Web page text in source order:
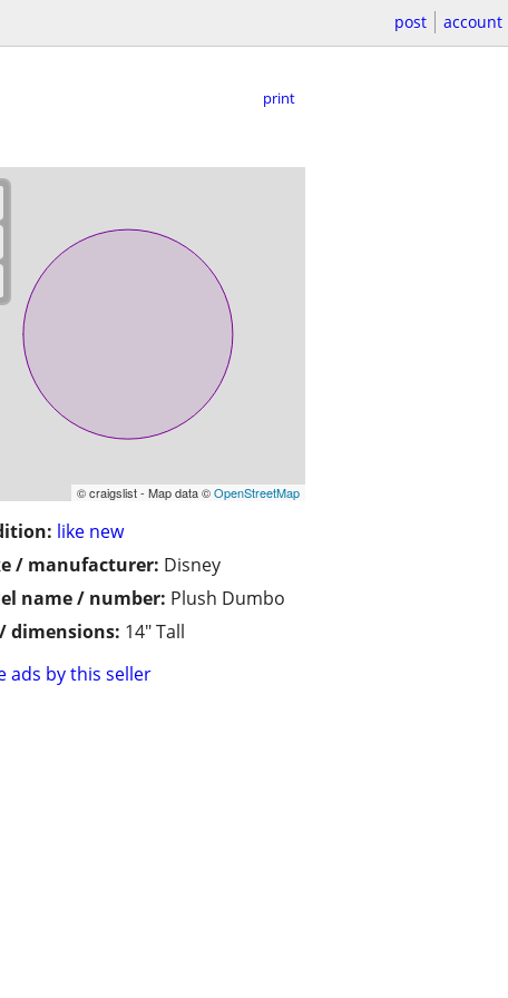
post account
print
© craigslist - Map data ©OpenStreetMap
like new
/ manufacturer: Disney
name / number: Plush Dumbo
dimensions: 14" Tall
ads by this seller